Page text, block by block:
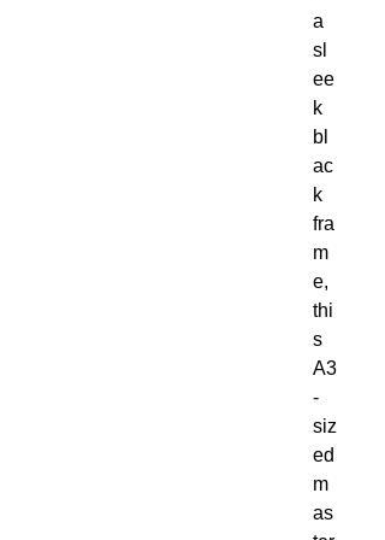
a
sl
ee
k
bl
ac
k
fra
m
e,
thi
s
A3
-
siz
ed
m
as